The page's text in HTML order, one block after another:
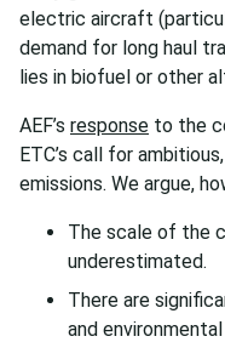
electric aircraft
demand for long haul
lies in biofuel or other
AEF’s response to the
ETC’s call for
emissions. We argue,
The scale of the
underestimated.
There are
and